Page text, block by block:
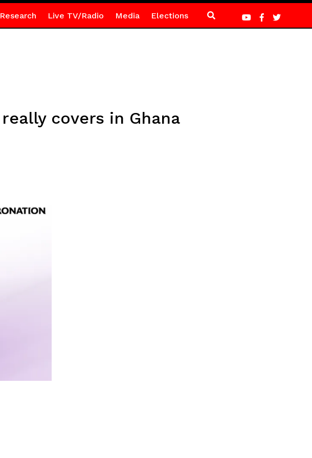
Research Live TV/Radio Media Elections
covers in Ghana